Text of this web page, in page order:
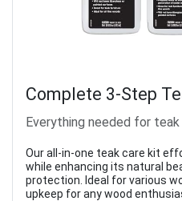
Complete 3-Step
Everything needed for
Our all-in-one teak care kit
while enhancing its natural
protection. Ideal for various
upkeep for any wood